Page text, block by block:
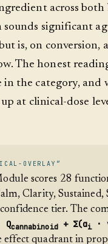
across both
sounds significant
is, on conversion,
The honest
in the category, and
at clinical-dose
OVERLAY”
scores 28
Clarity, Sustained,
tier. The
Qcannabinoid+ Σ(αi ·
effect quadrant in